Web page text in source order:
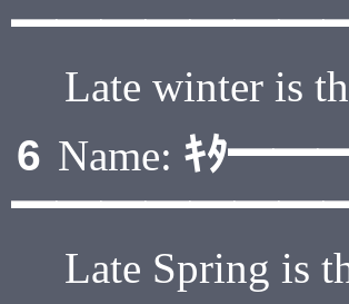
Late winter is
6 Name: ｷﾀ
Late Spring is